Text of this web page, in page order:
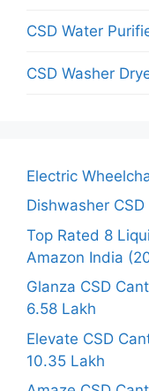
CSD Water
CSD Washer
Electric
Dishwasher
Top Rated 8
Amazon India
Glanza CSD
6.58 Lakh
Elevate CSD
10.35 Lakh